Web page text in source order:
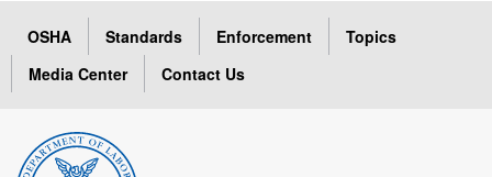
OSHA Standards Enforcement
Topics
Media Center
Contact Us